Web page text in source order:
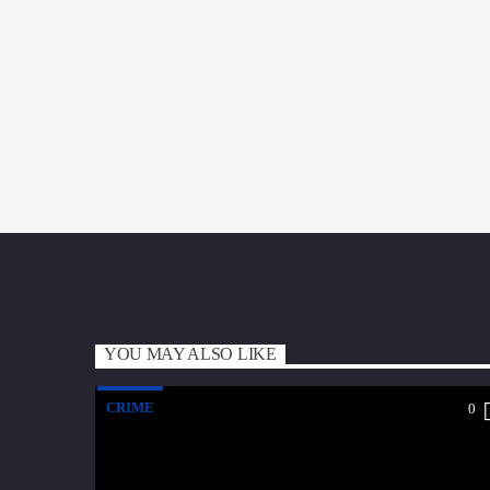
YOU MAY ALSO LIKE
CRIME 0